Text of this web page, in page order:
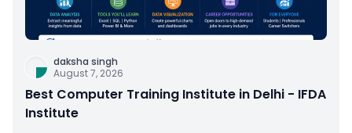
daksha singh
August 7, 2026
Best Computer Training Institute in Delhi - IFDA
Institute